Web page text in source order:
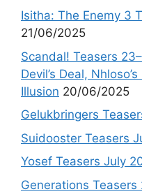
Isitha: The Enemy 3
21/06/2025
Scandal! Teasers
Devil’s Deal,
Illusion 20/06/2025
Gelukbringers
Suidooster Teasers
Yosef Teasers July
Generations